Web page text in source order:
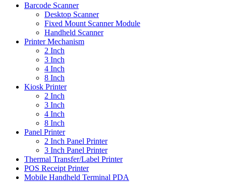
Barcode Scanner
Desktop Scanner
Fixed Mount Scanner Module
Handheld Scanner
Printer Mechanism
2 Inch
3 Inch
4 Inch
8 Inch
Kiosk Printer
2 Inch
3 Inch
4 Inch
8 Inch
Panel Printer
2 Inch Panel Printer
3 Inch Panel Printer
Thermal Transfer/Label Printer
POS Receipt Printer
Mobile Handheld Terminal PDA